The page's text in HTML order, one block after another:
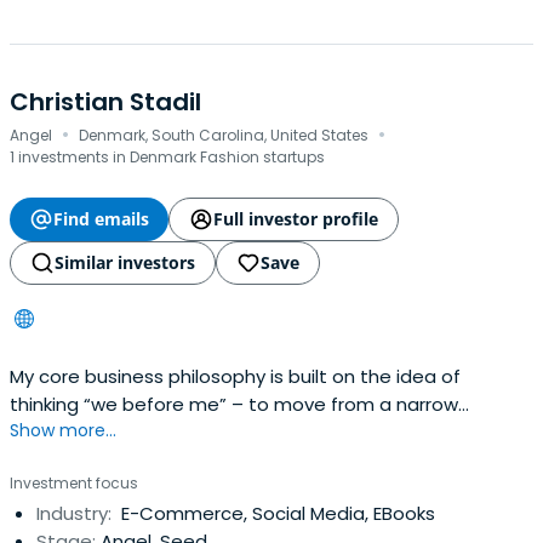
Christian Stadil
Angel · Denmark, South Carolina, United States ·
1 investments in Denmark Fashion startups
Find emails
Full investor profile
Similar investors
Save
My core business philosophy is built on the idea of
thinking “we before me” – to move from a narrow
perspective and to think of the bigger picture. Therefore
website which, regardless of perspective, revolves and
turns around one self. But my aim with this website is to
Show more...
Investment focus
Industry: E-Commerce, Social Media, EBooks